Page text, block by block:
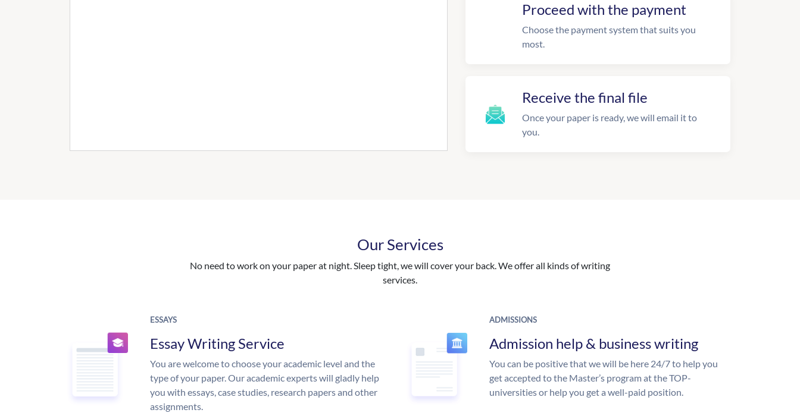
Proceed with the payment
Choose the payment system that suits you
most.
Receive the final file
Once your paper is ready, we will email it to
you.
Our Services
No need to work on your paper at night. Sleep tight, we will cover your back. We offer all kinds of writing
services.
ESSAYS
Essay Writing Service
You are welcome to choose your academic level and the
type of your paper. Our academic experts will gladly help
you with essays, case studies, research papers and other
assignments.
ADMISSIONS
Admission help & business writing
You can be positive that we will be here 24/7 to help you
get accepted to the Master’s program at the TOP-
universities or help you get a well-paid position.